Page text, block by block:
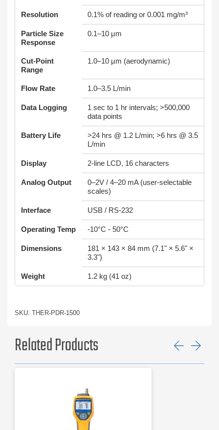
Resolution 0.1% of reading or 0.001 mg/m³
Particle Size
Response
0.1–10 µm
Cut-Point
Range
1.0–10 µm (aerodynamic)
Flow Rate 1.0–3.5 L/min
Data Logging
1 sec to 1 hr intervals; >500,000
data points
Battery Life
>24 hrs @ 1.2 L/min; >6 hrs @ 3.5
L/min
Display 2-line LCD, 16 characters
Analog Output
0–2V / 4–20 mA (user-selectable
scales)
Interface USB / RS-232
Operating Temp -10°C - 50°C
Dimensions
181 × 143 × 84 mm (7.1" × 5.6" ×
3.3")
Weight 1.2 kg (41 oz)
SKU: THER-PDR-1500
Related Products